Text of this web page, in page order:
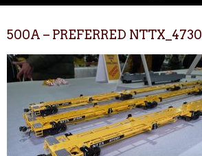
500A – PREFERRED NTTX_4730